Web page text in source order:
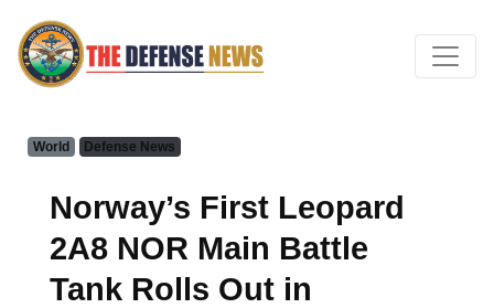
World Defense News
Norway’s First Leopard
2A8 NOR Main Battle
Tank Rolls Out in